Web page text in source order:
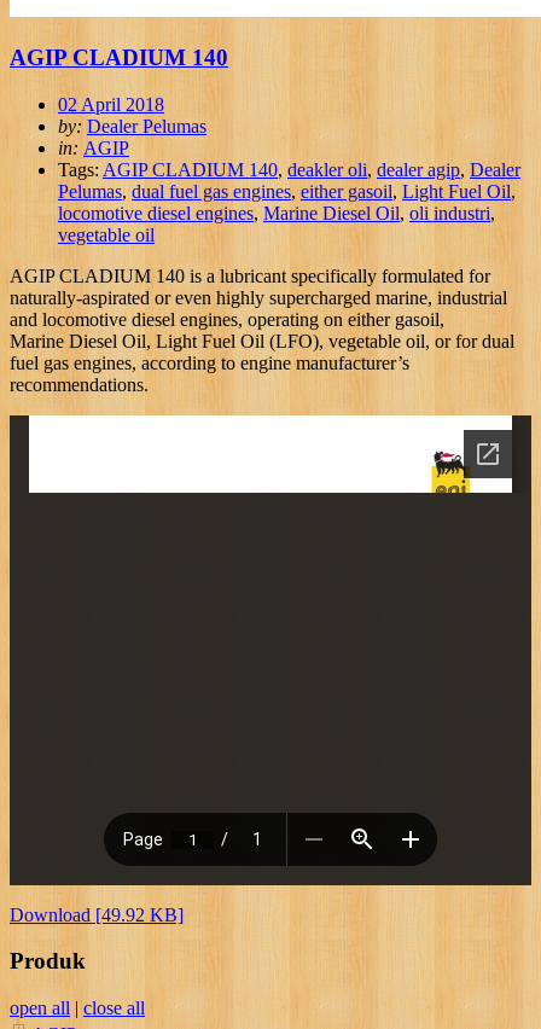
AGIP CLADIUM 140
02 April 2018
by: Dealer Pelumas
in: AGIP
Tags: AGIP CLADIUM 140,deakler oli, dealer agip, Dealer
Pelumas,dual fuel gas engines, either gasoil, Light Fuel Oil,
locomotive diesel engines, Marine Diesel Oil, oli industri,
vegetable oil
AGIP CLADIUM 140 is a lubricant specifically formulated for
naturally-aspirated or even highly supercharged marine, industrial
and locomotive diesel engines, operating on either gasoil,
Marine Diesel Oil, Light Fuel Oil (LFO), vegetable oil, or for dual
fuel gas engines, according to engine manufacturer’s
recommendations.
Download [49.92 KB]
Produk
open all | close all